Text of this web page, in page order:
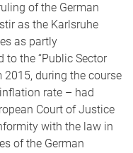
of the German
as the Karlsruhe
as partly
to the “Public Sector
2015, during the course
rate – had
Court of Justice
with the law in
of the German